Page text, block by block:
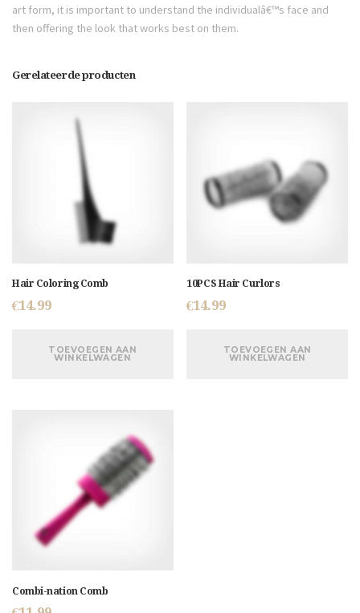
art form, it is important to understand the individualâ€™s face and
then offering the look that works best on them.
Gerelateerde producten
Hair Coloring Comb
€14.99
TOEVOEGEN AAN
WINKELWAGEN
10PCS Hair Curlors
€14.99
TOEVOEGEN AAN
WINKELWAGEN
Combi-nation Comb